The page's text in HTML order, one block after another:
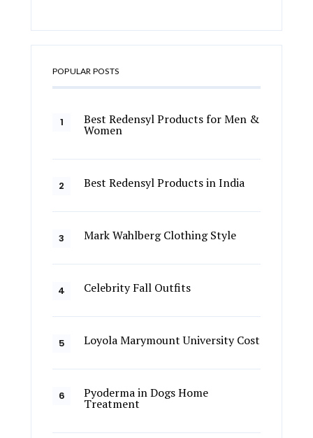
POPULAR POSTS
Best Redensyl Products for Men &
Women
Best Redensyl Products in India
Mark Wahlberg Clothing Style
Celebrity Fall Outfits
Loyola Marymount University Cost
Pyoderma in Dogs Home
Treatment